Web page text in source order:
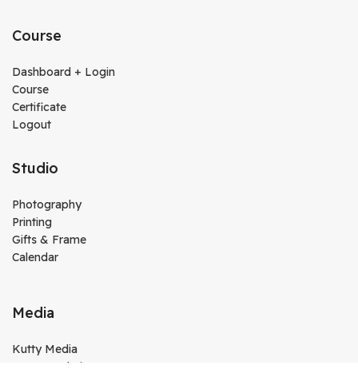
Course
Dashboard + Login
Course
Certificate
Logout
Studio
Photography
Printing
Gifts & Frame
Calendar
Media
Kutty Media
Create Website